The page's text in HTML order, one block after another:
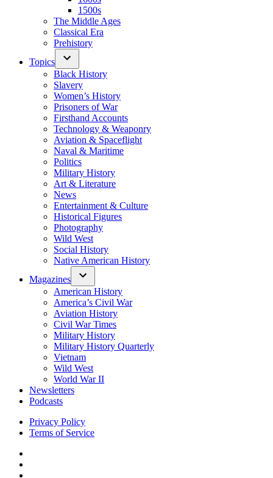
1500s
The Middle Ages
Classical Era
Prehistory
Topics
Black History
Slavery
Women’s History
Prisoners of War
Firsthand Accounts
Technology & Weaponry
Aviation & Spaceflight
Naval & Maritime
Politics
Military History
Art & Literature
News
Entertainment & Culture
Historical Figures
Photography
Wild West
Social History
Native American History
Magazines
American History
America’s Civil War
Aviation History
Civil War Times
Military History
Military History Quarterly
Vietnam
Wild West
World War II
Newsletters
Podcasts
Privacy Policy
Terms of Service